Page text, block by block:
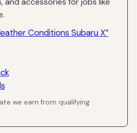
Conditions Subaru X”
we earn from qualifying